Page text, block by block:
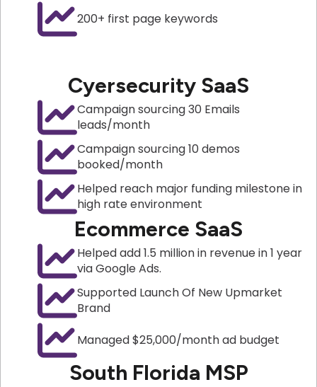
200+ first page keywords
Cyersecurity SaaS
Campaign sourcing 30 Emails
leads/month
Campaign sourcing 10 demos
booked/month
Helped reach major funding milestone in
high rate environment
Ecommerce SaaS
Helped add 1.5 million in revenue in 1 year
via Google Ads.
Supported Launch Of New Upmarket
Brand
Managed $25,000/month ad budget
South Florida MSP